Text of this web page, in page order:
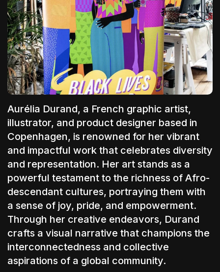
The World Is the Game:...
June 25, 2026 17 Min
Aurélia Durand, a French graphic artist,
illustrator, and product designer based in
Copenhagen, is renowned for her vibrant
and impactful work that celebrates diversity
and representation. Her art stands as a
powerful testament to the richness of Afro-
descendant cultures, portraying them with
a sense of joy, pride, and empowerment.
Through her creative endeavors, Durand
crafts a visual narrative that champions the
interconnectedness and collective
aspirations of a global community.